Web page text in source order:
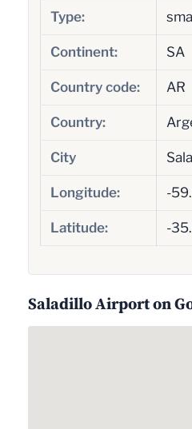
Type:
Continent: SA
Country code: AR
Country:
City
Longitude: -
Latitude: -
Saladillo Airport on